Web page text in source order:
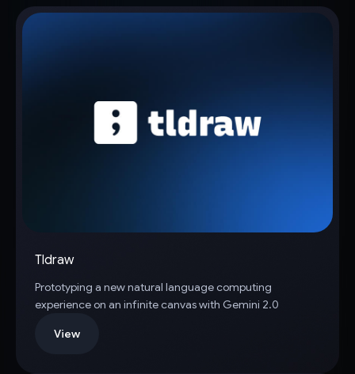
Tldraw
Prototyping a new natural language computing
experience on an infinite canvas with Gemini 2.0
View